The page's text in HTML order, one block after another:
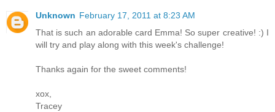
Unknown February 17, 2011 at 8:23 AM
That is such an adorable card Emma! So super creative! :) I
will try and play along with this week's challenge!
Thanks again for the sweet comments!
xox,
Tracey